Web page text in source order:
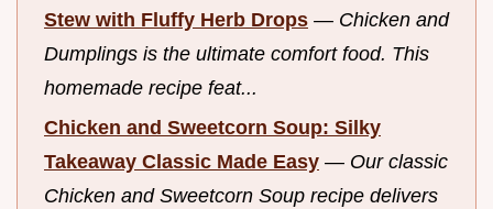
Stew with Fluffy Herb Drops — Chicken and
Dumplings is the ultimate comfort food. This
homemade recipe feat...
Chicken and Sweetcorn Soup: Silky
Takeaway Classic Made Easy — Our classic
Chicken and Sweetcorn Soup recipe delivers